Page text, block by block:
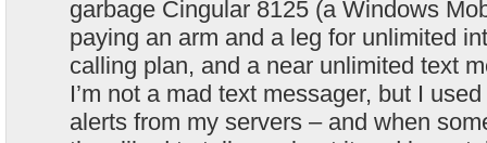
garbage Cingular 8125 (a Windows
paying an arm and a leg for unlimited
calling plan, and a near unlimited text
I’m not a mad text messager, but I
alerts from my servers – and when